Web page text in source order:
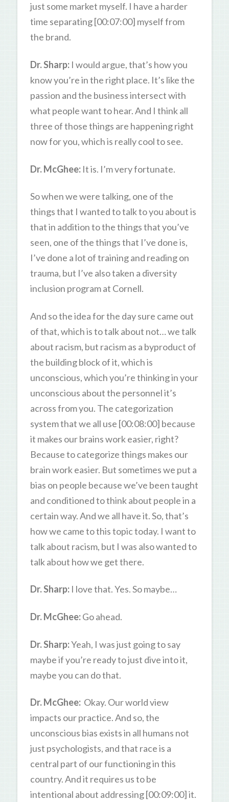
just some market myself. I have a harder
time separating [00:07:00] myself from
the brand.
Dr. Sharp:I would argue, that’s how you
know you’re in the right place. It’s like the
passion and the business intersect with
what people want to hear. And I think all
three of those things are happening right
now for you, which is really cool to see.
Dr. McGhee:It is. I’m very fortunate.
So when we were talking, one of the
things that I wanted to talk to you about is
that in addition to the things that you’ve
seen, one of the things that I’ve done is,
I’ve done a lot of training and reading on
trauma, but I’ve also taken a diversity
inclusion program at Cornell.
And so the idea for the day sure came out
of that, which is to talk about not… we talk
about racism, but racism as a byproduct of
the building block of it, which is
unconscious, which you’re thinking in your
unconscious about the personnel it’s
across from you. The categorization
system that we all use [00:08:00] because
it makes our brains work easier, right?
Because to categorize things makes our
brain work easier. But sometimes we put a
bias on people because we’ve been taught
and conditioned to think about people in a
certain way. And we all have it. So, that’s
how we came to this topic today. I want to
talk about racism, but I was also wanted to
talk about how we get there.
Dr. Sharp:I love that. Yes. So maybe…
Dr. McGhee:Go ahead.
Dr. Sharp:Yeah, I was just going to say
maybe if you’re ready to just dive into it,
maybe you can do that.
Dr. McGhee:Okay. Our world view
impacts our practice. And so, the
unconscious bias exists in all humans not
just psychologists, and that race is a
central part of our functioning in this
country. And it requires us to be
intentional about addressing [00:09:00] it.